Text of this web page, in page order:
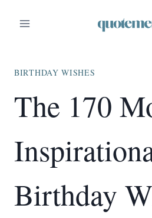
BIRTHDAY WISHES
The 170
Birthday